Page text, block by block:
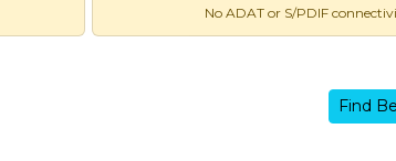
No ADAT or S/PDIF
Find